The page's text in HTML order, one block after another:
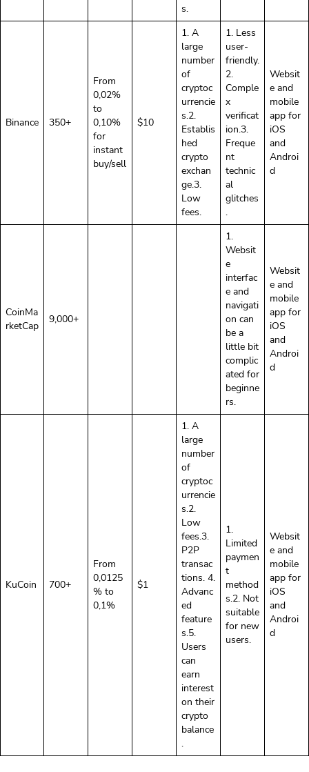
s.
Binance 350+
From
0,02%
to
0,10%
for
instant
buy/sell
$10
1. A
large
number
of
cryptoc
urrencie
s.2.
Establis
hed
crypto
exchan
ge.3.
Low
fees.
1. Less
user-
friendly.
2.
Comple
x
verificat
ion.3.
Freque
nt
technic
al
glitches
.
Websit
e and
mobile
app for
iOS
and
Androi
d
CoinMa
rketCap
9,000+
1.
Websit
e
interfac
e and
navigati
on can
be a
little bit
complic
ated for
beginne
rs.
Websit
e and
mobile
app for
iOS
and
Androi
d
KuCoin 700+
From
0,0125
% to
0,1%
$1
1. A
large
number
of
cryptoc
urrencie
s.2.
Low
fees.3.
P2P
transac
tions. 4.
Advanc
ed
feature
s.5.
Users
can
earn
interest
on their
crypto
balance
.
1.
Limited
paymen
t
method
s.2. Not
suitable
for new
users.
Websit
e and
mobile
app for
iOS
and
Androi
d